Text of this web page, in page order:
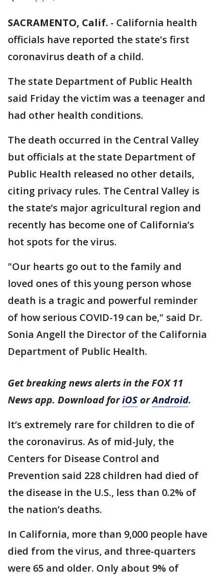
SACRAMENTO, Calif. - California health
officials have reported the state's first
coronavirus death of a child.
The state Department of Public Health
said Friday the victim was a teenager and
had other health conditions.
The death occurred in the Central Valley
but officials at the state Department of
Public Health released no other details,
citing privacy rules. The Central Valley is
the state’s major agricultural region and
recently has become one of California’s
hot spots for the virus.
"Our hearts go out to the family and
loved ones of this young person whose
death is a tragic and powerful reminder
of how serious COVID-19 can be," said Dr.
Sonia Angell the Director of the California
Department of Public Health.
Get breaking news alerts in the FOX 11
News app. Download foriOS orAndroid.
It’s extremely rare for children to die of
the coronavirus. As of mid-July, the
Centers for Disease Control and
Prevention said 228 children had died of
the disease in the U.S., less than 0.2% of
the nation’s deaths.
In California, more than 9,000 people have
died from the virus, and three-quarters
were 65 and older. Only about 9% of